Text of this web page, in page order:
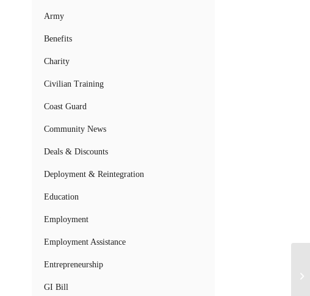
Army
Benefits
Charity
Civilian Training
Coast Guard
Community News
Deals & Discounts
Deployment & Reintegration
Education
Employment
Employment Assistance
Entrepreneurship
GI Bill